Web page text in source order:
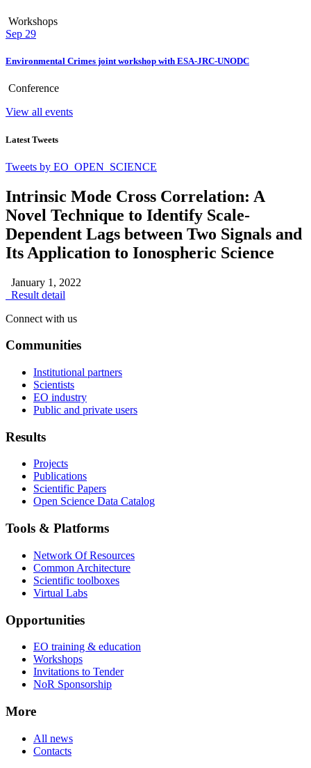
Workshops
Sep 29
Environmental Crimes joint workshop with ESA-JRC-UNODC
Conference
View all events
Latest Tweets
Tweets by EO_OPEN_SCIENCE
Intrinsic Mode Cross Correlation: A
Novel Technique to Identify Scale-
Dependent Lags between Two Signals and
Its Application to Ionospheric Science
January 1, 2022
Result detail
Connect with us
Communities
Institutional partners
Scientists
EO industry
Public and private users
Results
Projects
Publications
Scientific Papers
Open Science Data Catalog
Tools & Platforms
Network Of Resources
Common Architecture
Scientific toolboxes
Virtual Labs
Opportunities
EO training & education
Workshops
Invitations to Tender
NoR Sponsorship
More
All news
Contacts